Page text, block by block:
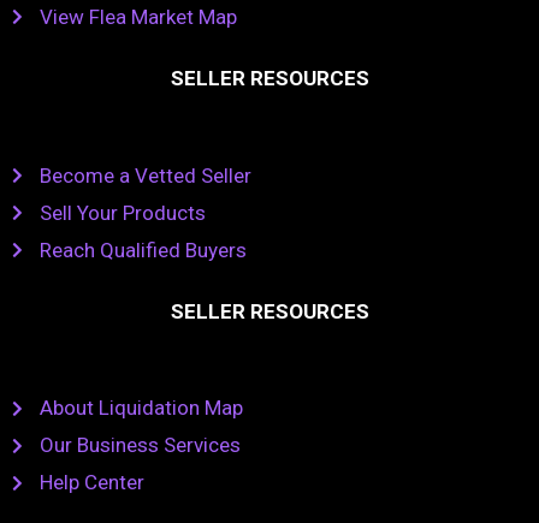
View Flea Market Map
SELLER RESOURCES
Become a Vetted Seller
Sell Your Products
Reach Qualified Buyers
SELLER RESOURCES
About Liquidation Map
Our Business Services
Help Center